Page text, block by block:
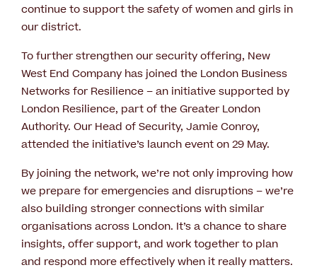
continue to support the safety of women and girls in
our district.
To further strengthen our security offering, New
West End Company has joined the London Business
Networks for Resilience – an initiative supported by
London Resilience, part of the Greater London
Authority. Our Head of Security, Jamie Conroy,
attended the initiative’s launch event on 29 May.
By joining the network, we’re not only improving how
we prepare for emergencies and disruptions – we’re
also building stronger connections with similar
organisations across London. It’s a chance to share
insights, offer support, and work together to plan
and respond more effectively when it really matters.